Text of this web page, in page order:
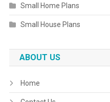
Small Home Plans
Small House Plans
ABOUT US
Home